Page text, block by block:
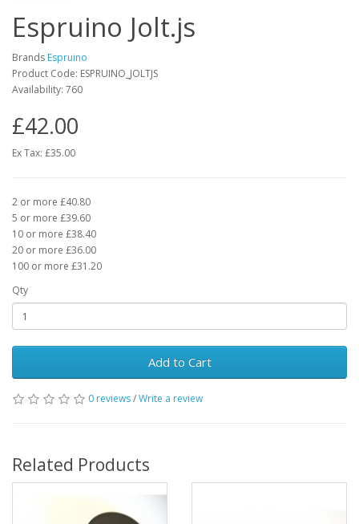
Espruino Jolt.js
Brands Espruino
Product Code: ESPRUINO_JOLTJS
Availability: 760
£42.00
Ex Tax: £35.00
2 or more £40.80
5 or more £39.60
10 or more £38.40
20 or more £36.00
100 or more £31.20
Qty
Add to Cart
0 reviews/Write a review
Related Products